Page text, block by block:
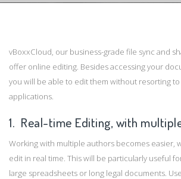
vBoxxCloud, our business-grade file sync and
offer online editing. Besides accessing your
you will be able to edit them without resorting
applications.
1. Real-time Editing, with
Working with multiple authors becomes easier,
edit in real time. This will be particularly useful
large spreadsheets or long legal documents.